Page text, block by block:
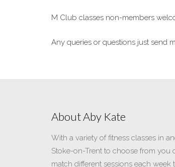
M Club classes non-members
Any queries or questions just send
About Aby Kate
With a variety of fitness classes in
Stoke-on-Trent to choose from you
match different sessions each week